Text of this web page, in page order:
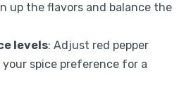
up the flavors and balance the
levels: Adjust red pepper
spice preference for a